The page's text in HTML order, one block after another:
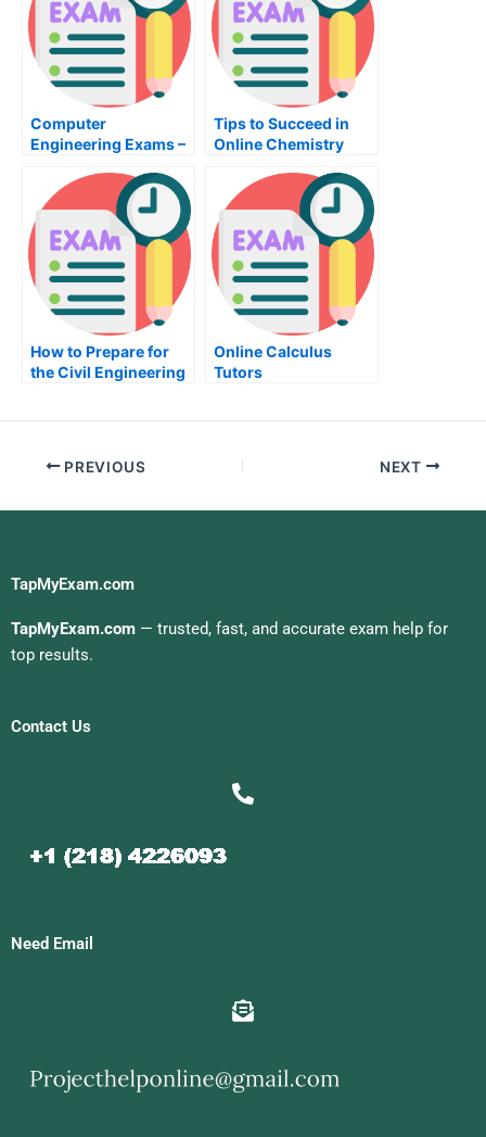
Computer
Engineering Exams –
Tips to Succeed in
Online Chemistry
How to Prepare for
the Civil Engineering
Online Calculus
Tutors
PREVIOUS NEXT
TapMyExam.com
TapMyExam.com — trusted, fast, and accurate exam help for
top results.
Contact Us
Need Email